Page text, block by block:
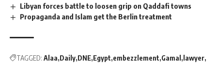
Libyan forces battle to loosen grip on Qaddafi towns
Propaganda and Islam get the Berlin treatment
TAGGED: Alaa Daily DNE Egypt embezzlement Gamal
lawyer